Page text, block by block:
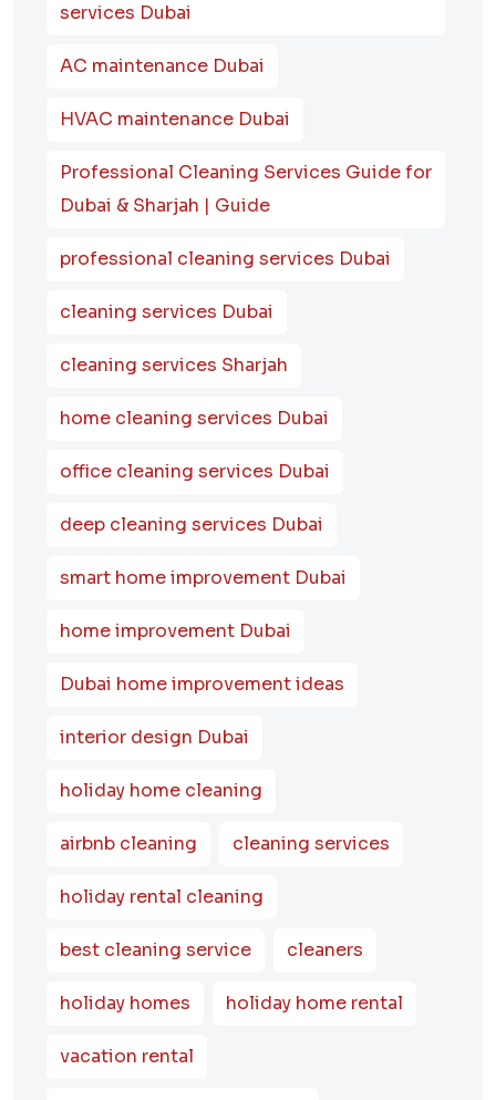
services Dubai
AC maintenance Dubai
HVAC maintenance Dubai
Professional Cleaning Services Guide for
Dubai & Sharjah | Guide
professional cleaning services Dubai
cleaning services Dubai
cleaning services Sharjah
home cleaning services Dubai
office cleaning services Dubai
deep cleaning services Dubai
smart home improvement Dubai
home improvement Dubai
Dubai home improvement ideas
interior design Dubai
holiday home cleaning
airbnb cleaning cleaning services
holiday rental cleaning
best cleaning service cleaners
holiday homes holiday home rental
vacation rental